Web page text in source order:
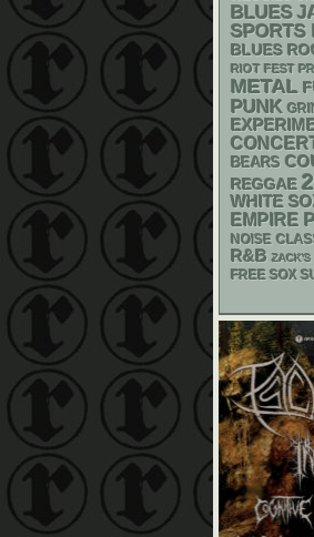
BLUES
SPORTS
BLUES
RIOT FEST
METAL
PUNK
BEARS
REGGAE
WHITE
EMPIRE
NOISE
R&B ZACK'S
FREE SOX